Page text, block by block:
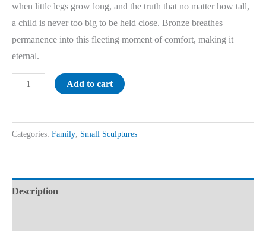
when little legs grow long, and the truth that no matter how tall,
a child is never too big to be held close. Bronze breathes
permanence into this fleeting moment of comfort, making it
eternal.
Add to cart
Categories: Family Small Sculptures
Description